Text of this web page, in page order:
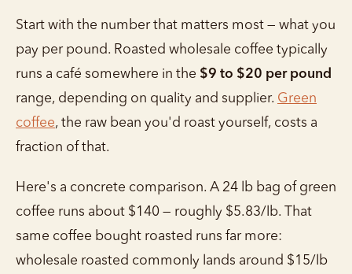
Start with the number that matters most — what you
pay per pound. Roasted wholesale coffee typically
runs a café somewhere in the $9 to $20 per pound
range, depending on quality and supplier. Green
coffee, the raw bean you'd roast yourself, costs a
fraction of that.
Here's a concrete comparison. A 24 lb bag of green
coffee runs about $140 — roughly $5.83/lb. That
same coffee bought roasted runs far more:
wholesale roasted commonly lands around $15/lb